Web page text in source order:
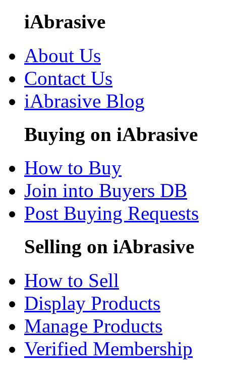
iAbrasive
About Us
Contact Us
iAbrasive Blog
Buying on iAbrasive
How to Buy
Join into Buyers DB
Post Buying Requests
Selling on iAbrasive
How to Sell
Display Products
Manage Products
Verified Membership